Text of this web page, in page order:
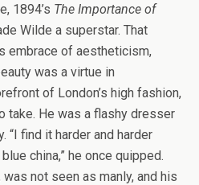
1894’s The Importance of
Wilde a superstar. That
embrace of aestheticism,
was a virtue in
of London’s high fashion,
take. He was a flashy dresser
“I find it harder and harder
china,” he once quipped.
not seen as manly, and his